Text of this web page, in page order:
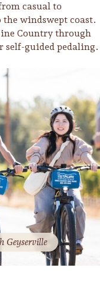
casual to
the windswept coast.
Country through
self-guided pedaling.
Geyserville